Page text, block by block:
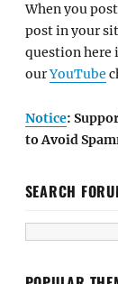
When you
post in your
question here
ourYouTube
Notice:
to Avoid
SEARCH